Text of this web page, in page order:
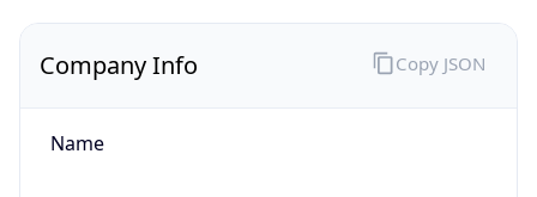
Company Info
Name
Copy JSON